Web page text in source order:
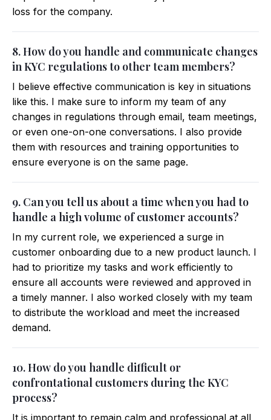
loss for the company.
8. How do you handle and communicate changes
in KYC regulations to other team members?
I believe effective communication is key in situations
like this. I make sure to inform my team of any
changes in regulations through email, team meetings,
or even one-on-one conversations. I also provide
them with resources and training opportunities to
ensure everyone is on the same page.
9. Can you tell us about a time when you had to
handle a high volume of customer accounts?
In my current role, we experienced a surge in
customer onboarding due to a new product launch. I
had to prioritize my tasks and work efficiently to
ensure all accounts were reviewed and approved in
a timely manner. I also worked closely with my team
to distribute the workload and meet the increased
demand.
10. How do you handle difficult or
confrontational customers during the KYC
process?
It is important to remain calm and professional at all